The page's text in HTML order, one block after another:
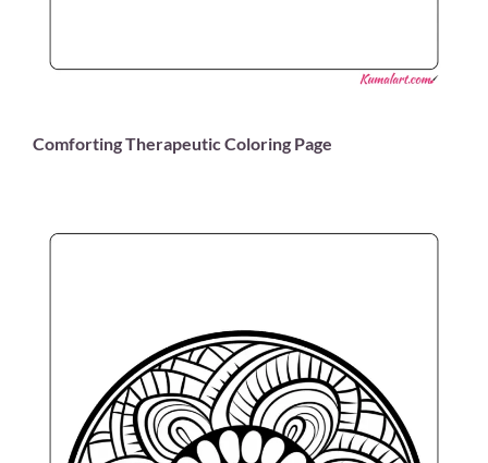
Comforting Therapeutic Coloring Page